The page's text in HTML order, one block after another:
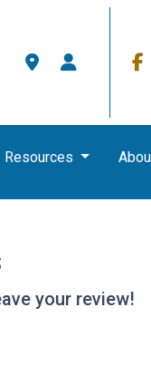
Resources
your review!